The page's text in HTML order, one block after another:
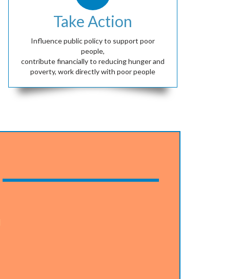
Take Action
Influence public policy to support poor
people,
contribute financially to reducing hunger and
poverty, work directly with poor people